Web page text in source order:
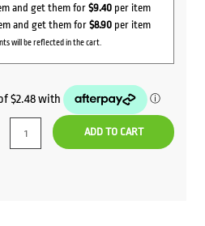
and get them for $9.40 per item
and get them for $8.90 per item
will be reflected in the cart.
ADD TO CART